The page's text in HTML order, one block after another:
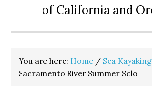
of California and
You are here: Home / Sea
Sacramento River Summer Solo